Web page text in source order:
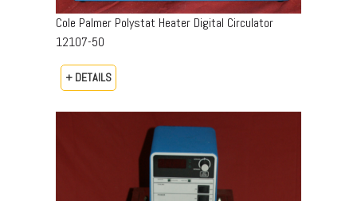
Cole Palmer Polystat Heater Digital Circulator
12107-50
+ DETAILS